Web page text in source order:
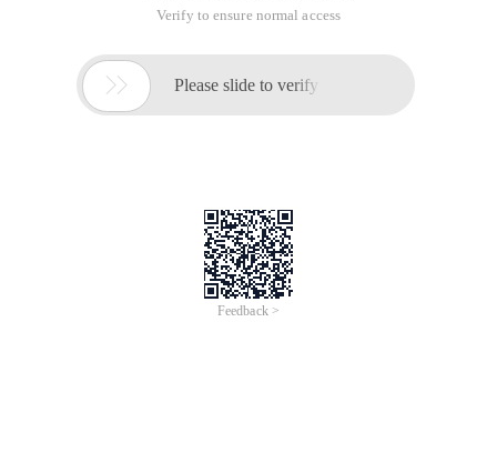
Verify to ensure normal access
 Please slide to verify
Feedback >